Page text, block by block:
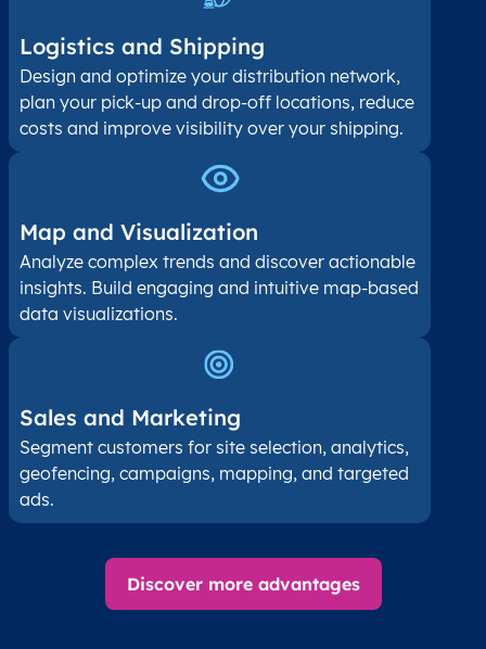
Logistics and Shipping
Design and optimize your distribution network,
plan your pick-up and drop-off locations, reduce
costs and improve visibility over your shipping.
Map and Visualization​
Analyze complex trends and discover actionable
insights. Build engaging and intuitive map-based
data visualizations.
Sales and Marketing
Segment customers for site selection, analytics,
geofencing, campaigns, mapping, and targeted
ads.
Discover more advantages